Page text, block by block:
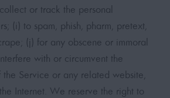
or track the personal
(i) to spam, phish, pharm, pretext,
(j) for any obscene or immoral
with or circumvent the
the Service or any related website,
Internet. We reserve the right to